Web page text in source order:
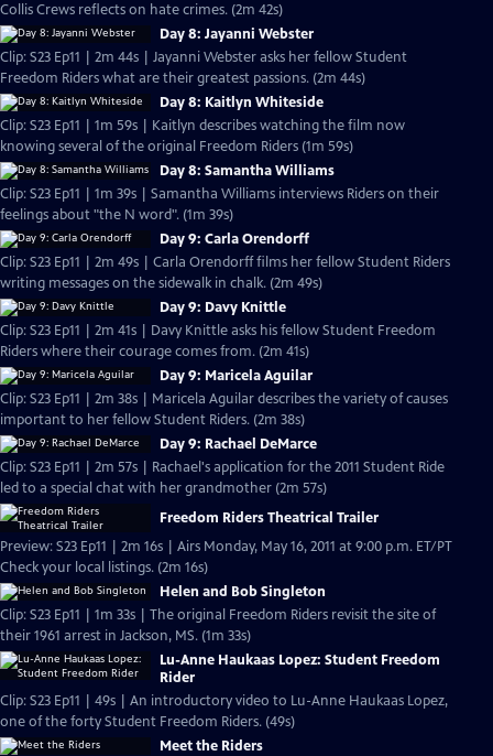
Collis Crews reflects on hate crimes. (2m 42s)
Day 8: Jayanni Webster
Clip: S23 Ep11 | 2m 44s | Jayanni Webster asks her fellow Student
Freedom Riders what are their greatest passions. (2m 44s)
Day 8: Kaitlyn Whiteside
Clip: S23 Ep11 | 1m 59s | Kaitlyn describes watching the film now
knowing several of the original Freedom Riders (1m 59s)
Day 8: Samantha Williams
Clip: S23 Ep11 | 1m 39s | Samantha Williams interviews Riders on their
feelings about "the N word". (1m 39s)
Day 9: Carla Orendorff
Clip: S23 Ep11 | 2m 49s | Carla Orendorff films her fellow Student Riders
writing messages on the sidewalk in chalk. (2m 49s)
Day 9: Davy Knittle
Clip: S23 Ep11 | 2m 41s | Davy Knittle asks his fellow Student Freedom
Riders where their courage comes from. (2m 41s)
Day 9: Maricela Aguilar
Clip: S23 Ep11 | 2m 38s | Maricela Aguilar describes the variety of causes
important to her fellow Student Riders. (2m 38s)
Day 9: Rachael DeMarce
Clip: S23 Ep11 | 2m 57s | Rachael's application for the 2011 Student Ride
led to a special chat with her grandmother (2m 57s)
Freedom Riders Theatrical Trailer
Preview: S23 Ep11 | 2m 16s | Airs Monday, May 16, 2011 at 9:00 p.m. ET/PT
Check your local listings. (2m 16s)
Helen and Bob Singleton
Clip: S23 Ep11 | 1m 33s | The original Freedom Riders revisit the site of
their 1961 arrest in Jackson, MS. (1m 33s)
Lu-Anne Haukaas Lopez: Student Freedom
Rider
Clip: S23 Ep11 | 49s | An introductory video to Lu-Anne Haukaas Lopez,
one of the forty Student Freedom Riders. (49s)
Meet the Riders